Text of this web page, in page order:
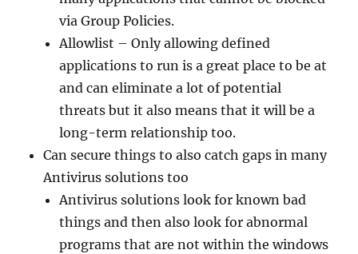
via Group Policies.
Allowlist – Only allowing defined
applications to run is a great place to be at
and can eliminate a lot of potential
threats but it also means that it will be a
long-term relationship too.
Can secure things to also catch gaps in many
Antivirus solutions too
Antivirus solutions look for known bad
things and then also look for abnormal
programs that are not within the windows